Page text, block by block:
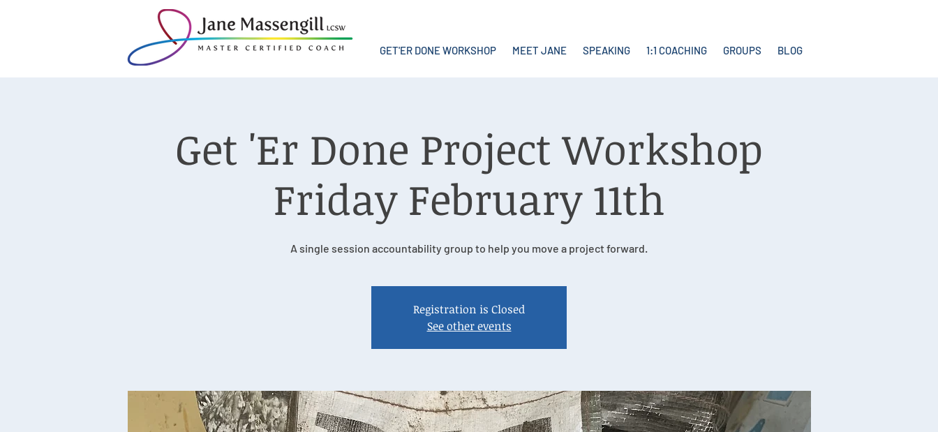
GET'ER DONE WORKSHOP MEET JANE SPEAKING 1:1 COACHING GROUPS BLOG
Get 'Er Done Project Workshop
Friday February 11th
A single session accountability group to help you move a project forward.
Registration is Closed
See other events